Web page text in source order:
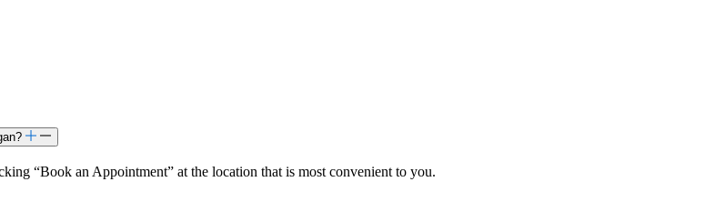
“Book an Appointment” at the location that is most convenient to you.